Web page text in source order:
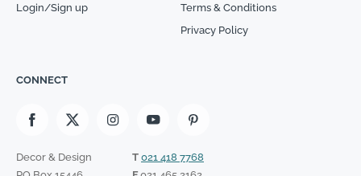
Login/Sign up
Terms & Conditions
Privacy Policy
CONNECT
Decor & Design
T 021 418 7768